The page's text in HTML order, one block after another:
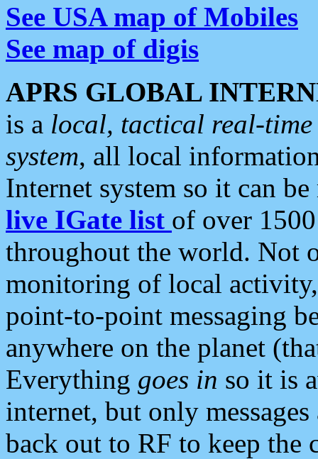
See USA map of Mobiles
See map of digis
APRS GLOBAL
is a local, tactical real-
system, all local
Internet system so it can
live IGate list of over
throughout the world. Not
monitoring of local
point-to-point messaging
anywhere on the planet
Everything goes in so it is
internet, but only
back out to RF to keep the